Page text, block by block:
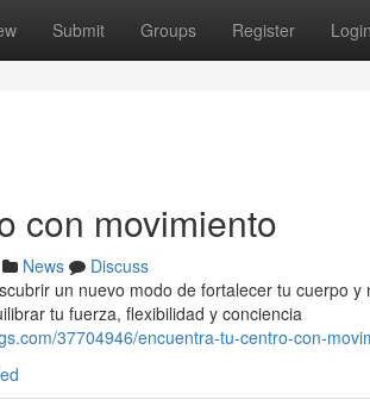
Submit Groups Register Login
con movimiento
News
Discuss
un nuevo modo de fortalecer tu cuerpo
tu fuerza, flexibilidad y conciencia
37704946/encuentra-tu-centro-con-